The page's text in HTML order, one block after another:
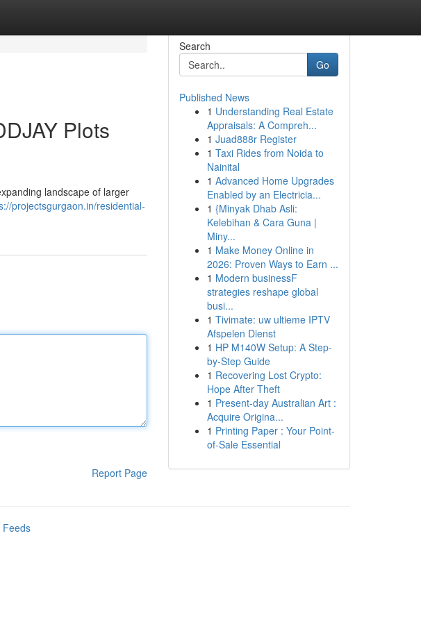
Plots
landscape of larger
projectsgurgaon.in/residential-
Report Page
Search
Go
Published News
1 Understanding Real Estate
Appraisals: A Compreh...
1 Juad888r Register
1 Taxi Rides from Noida to
Nainital
1 Advanced Home Upgrades
Enabled by an Electricia...
1 {Minyak Dhab Asli:
Kelebihan & Cara Guna |
Miny...
1 Make Money Online in
2026: Proven Ways to Earn ...
1 Modern businessF
strategies reshape global
busi...
1 Tivimate: uw ultieme IPTV
Afspelen Dienst
1 HP M140W Setup: A Step-
by-Step Guide
1 Recovering Lost Crypto:
Hope After Theft
1 Present-day Australian Art :
Acquire Origina...
1 Printing Paper : Your Point-
of-Sale Essential
Feeds